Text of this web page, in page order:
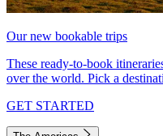
Our new bookable trips
These ready-to-book
over the world. Pick a
GET STARTED